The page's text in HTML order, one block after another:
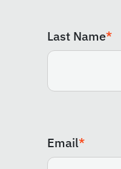
Last Name*
Email*